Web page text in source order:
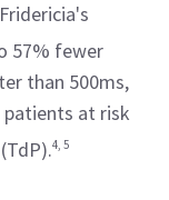
57% fewer
than 500ms,
at risk
4, 5